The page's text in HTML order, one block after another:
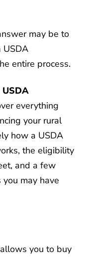
may be to
USDA
entire process.
USDA
everything
your rural
how a USDA
the eligibility
and a few
may have
you to buy